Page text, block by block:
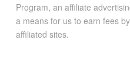
Program, an affiliate
a means for us to earn fees
affiliated sites.